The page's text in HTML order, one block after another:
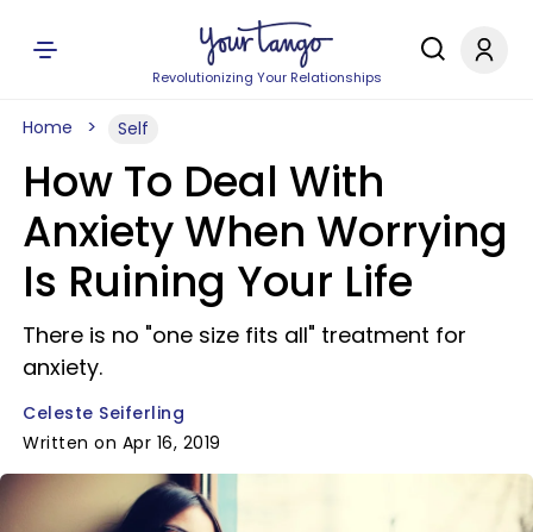
Revolutionizing Your Relationships
Home Self
How To Deal With
Anxiety When Worrying
Is Ruining Your Life
There is no "one size fits all" treatment for
anxiety.
Celeste Seiferling
Written on Apr 16, 2019